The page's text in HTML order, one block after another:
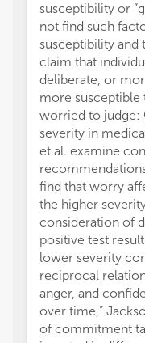
susceptibility or
not find such
susceptibility and
claim that
deliberate, or
more susceptible
worried to judge:
severity in
et al. examine
find that worry
the higher
consideration of
positive test
lower severity
reciprocal
anger, and
over time,”
of commitment